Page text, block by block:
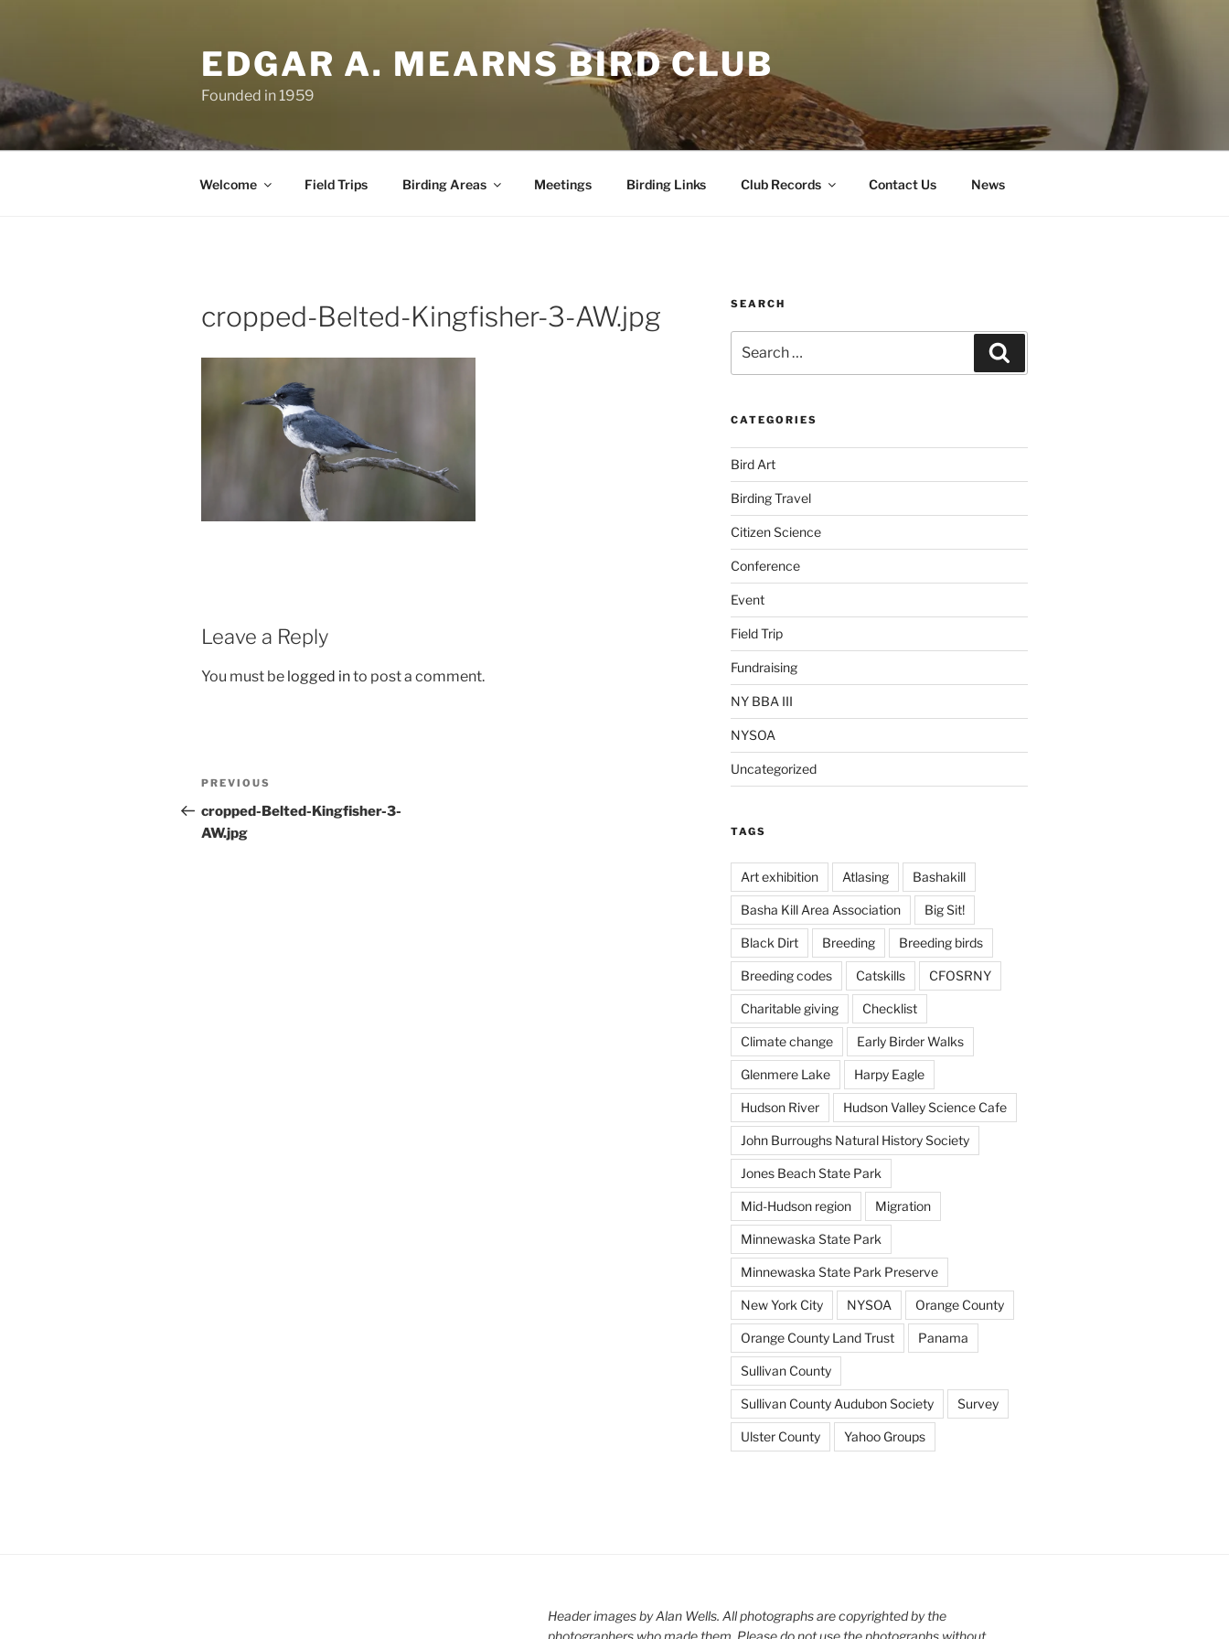
EDGAR A. MEARNS BIRD CLUB
Founded in 1959
Welcome Field Trips Birding Areas Meetings Birding Links Club Records Contact Us News
cropped-Belted-Kingfisher-3-AW.jpg
Leave a Reply
You must be logged into post a comment.
Post
navigation
Previous
Post
PREVIOUS
cropped-Belted-Kingfisher-3-
AW.jpg
SEARCH
for:
CATEGORIES
Bird Art
Birding Travel
Citizen Science
Conference
Event
Field Trip
Fundraising
NY BBA III
NYSOA
Uncategorized
TAGS
Art exhibition Atlasing Bashakill
Basha Kill Area Association Big Sit!
Black Dirt Breeding Breeding birds
Breeding codes Catskills CFOSRNY
Charitable giving Checklist
Climate change Early Birder Walks
Glenmere Lake Harpy Eagle
Hudson River Hudson Valley Science Cafe
John Burroughs Natural History Society
Jones Beach State Park
Mid-Hudson region Migration
Minnewaska State Park
Minnewaska State Park Preserve
New York City NYSOA Orange County
Orange County Land Trust Panama
Sullivan County
Sullivan County Audubon Society Survey
Ulster County Yahoo Groups
Header images by Alan Wells. All photographs are copyrighted by the